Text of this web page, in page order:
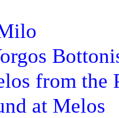
from the
at Melos